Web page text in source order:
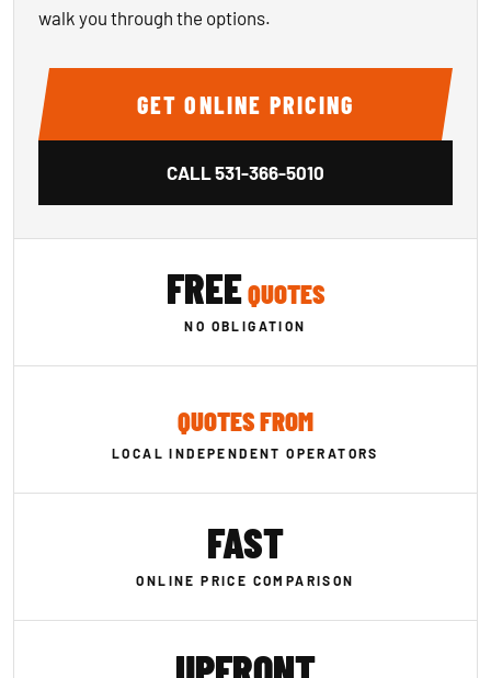
walk you through the options.
GET ONLINE PRICING
CALL531-366-5010
FREEQUOTES
NO OBLIGATION
QUOTES FROM
LOCAL INDEPENDENT OPERATORS
FAST
ONLINE PRICE COMPARISON